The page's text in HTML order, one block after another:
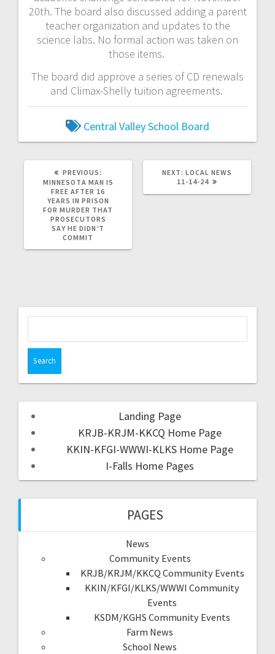
20th. The board also discussed adding a parent
teacher organization and updates to the
science labs. No formal action was taken on
those items.
The board did approve a series of CD renewals
and Climax-Shelly tuition agreements.
Central Valley School Board
PREVIOUS:
MINNESOTA MAN IS
FREE AFTER 16
YEARS IN PRISON
FOR MURDER THAT
PROSECUTORS
SAY HE DIDN’T
COMMIT
NEXT: LOCAL NEWS
11-14-24
Landing Page
KRJB-KRJM-KKCQ Home Page
KKIN-KFGI-WWWI-KLKS Home Page
I-Falls Home Pages
PAGES
News
Community Events
KRJB/KRJM/KKCQ Community Events
KKIN/KFGI/KLKS/WWWI Community
Events
KSDM/KGHS Community Events
Farm News
School News